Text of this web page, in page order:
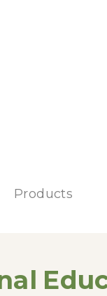
Products